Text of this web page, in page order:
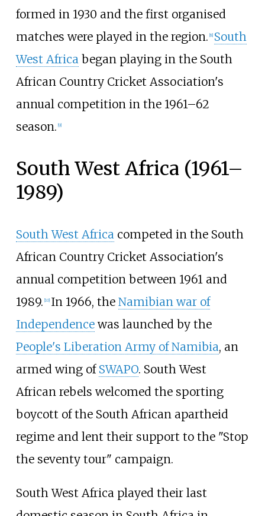
formed in 1930 and the first organised
matches were played in the region. [8] South
West Africabegan playing in the South
African Country Cricket Association's
annual competition in the 1961–62
season. [9]
South West Africa (1961–
1989)
South West Africacompeted in the South
African Country Cricket Association's
annual competition between 1961 and
1989. [10] In 1966, the Namibian war of
Independencewas launched by the
People's Liberation Army of Namibia, an
armed wing of SWAPO. South West
African rebels welcomed the sporting
boycott of the South African apartheid
regime and lent their support to the "Stop
the seventy tour" campaign.
South West Africa played their last